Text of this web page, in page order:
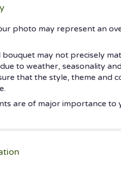
photo may represent an
may not precisely
to weather, seasonality
that the style, theme and
are of major importance